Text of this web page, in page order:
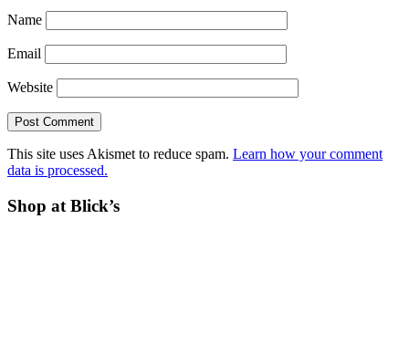
Name
Email
Website
This site uses Akismet to reduce spam. Learn how your comment
data is processed.
Before
Shop at Blick’s